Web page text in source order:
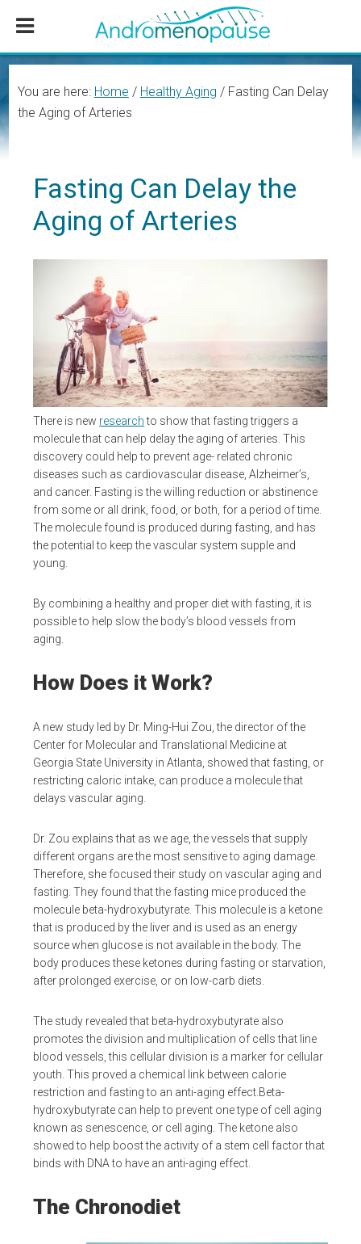
content
sidebar
You are here: Home / Healthy Aging /Fasting Can Delay
the Aging of Arteries
Fasting Can Delay the
Aging of Arteries
There is new researchto show that fasting triggers a
molecule that can help delay the aging of arteries. This
discovery could help to prevent age- related chronic
diseases such as cardiovascular disease, Alzheimer’s,
and cancer. Fasting is the willing reduction or abstinence
from some or all drink, food, or both, for a period of time.
The molecule found is produced during fasting, and has
the potential to keep the vascular system supple and
young.
By combining a healthy and proper diet with fasting, it is
possible to help slow the body’s blood vessels from
aging.
How Does it Work?
A new study led by Dr. Ming-Hui Zou, the director of the
Center for Molecular and Translational Medicine at
Georgia State University in Atlanta, showed that fasting, or
restricting caloric intake, can produce a molecule that
delays vascular aging.
Dr. Zou explains that as we age, the vessels that supply
different organs are the most sensitive to aging damage.
Therefore, she focused their study on vascular aging and
fasting. They found that the fasting mice produced the
molecule beta-hydroxybutyrate. This molecule is a ketone
that is produced by the liver and is used as an energy
source when glucose is not available in the body. The
body produces these ketones during fasting or starvation,
after prolonged exercise, or on low-carb diets.
The study revealed that beta-hydroxybutyrate also
promotes the division and multiplication of cells that line
blood vessels, this cellular division is a marker for cellular
youth. This proved a chemical link between calorie
restriction and fasting to an anti-aging effect.Beta-
hydroxybutyrate can help to prevent one type of cell aging
known as senescence, or cell aging. The ketone also
showed to help boost the activity of a stem cell factor that
binds with DNA to have an anti-aging effect.
The Chronodiet